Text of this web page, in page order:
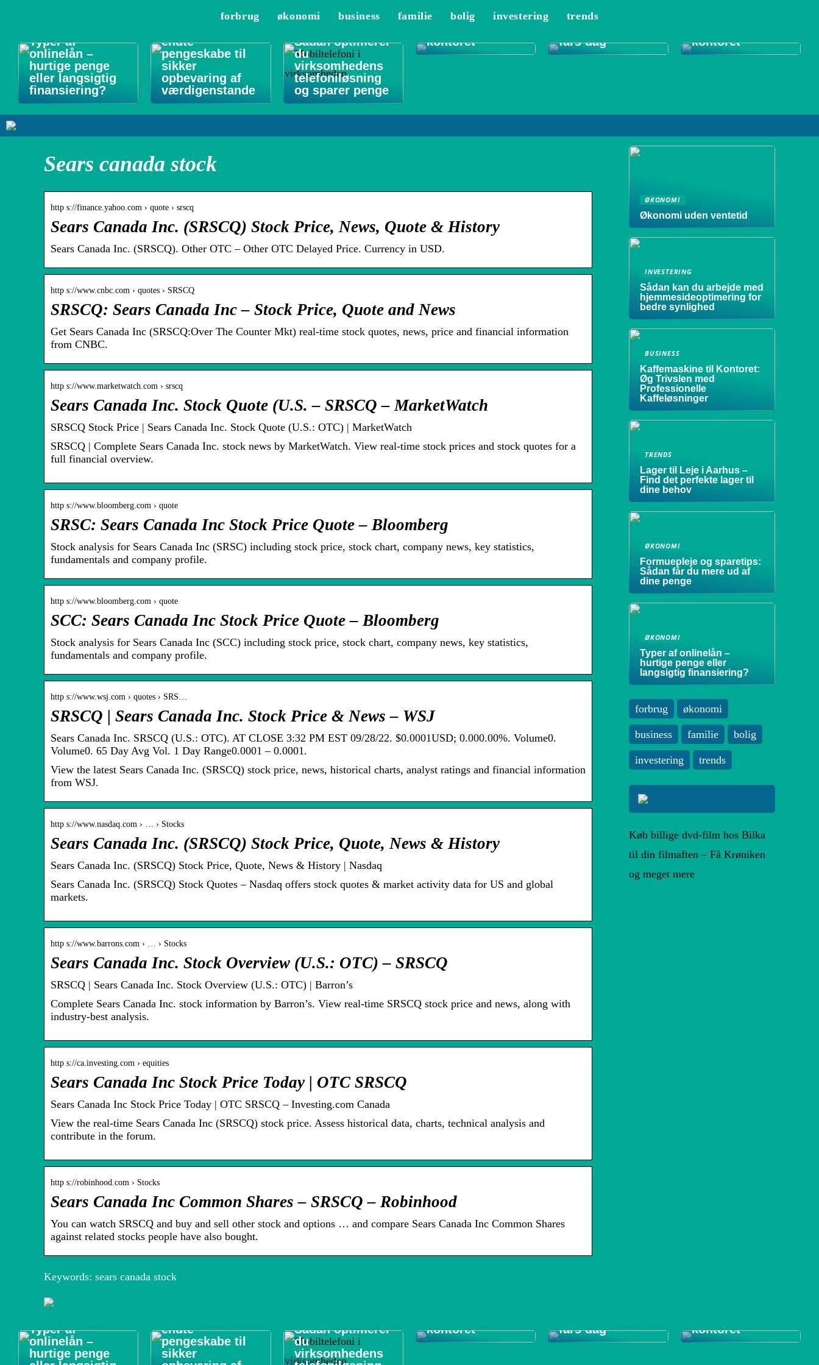
forbrug økonomi business familie bolig investering trends
Typer af
onlinelån –
hurtige penge
eller langsigtig
finansiering?
endte
pengeskabe til
sikker
opbevaring af
værdigenstande
Sådan optimerer
du
virksomhedens
telefoniløsning
og sparer penge
områder at
kontoret
fars dag
kontoret
Sears canada stock
http s://finance.yahoo.com › quote › srscq
Sears Canada Inc. (SRSCQ) Stock Price, News, Quote & History
Sears Canada Inc. (SRSCQ). Other OTC – Other OTC Delayed Price. Currency in USD.
http s://www.cnbc.com › quotes › SRSCQ
SRSCQ: Sears Canada Inc – Stock Price, Quote and News
Get Sears Canada Inc (SRSCQ:Over The Counter Mkt) real-time stock quotes, news, price and financial information
from CNBC.
http s://www.marketwatch.com › srscq
Sears Canada Inc. Stock Quote (U.S. – SRSCQ – MarketWatch
SRSCQ Stock Price | Sears Canada Inc. Stock Quote (U.S.: OTC) | MarketWatch
SRSCQ | Complete Sears Canada Inc. stock news by MarketWatch. View real-time stock prices and stock quotes for a
full financial overview.
http s://www.bloomberg.com › quote
SRSC: Sears Canada Inc Stock Price Quote – Bloomberg
Stock analysis for Sears Canada Inc (SRSC) including stock price, stock chart, company news, key statistics,
fundamentals and company profile.
http s://www.bloomberg.com › quote
SCC: Sears Canada Inc Stock Price Quote – Bloomberg
Stock analysis for Sears Canada Inc (SCC) including stock price, stock chart, company news, key statistics,
fundamentals and company profile.
http s://www.wsj.com › quotes › SRS…
SRSCQ | Sears Canada Inc. Stock Price & News – WSJ
Sears Canada Inc. SRSCQ (U.S.: OTC). AT CLOSE 3:32 PM EST 09/28/22. $0.0001USD; 0.000.00%. Volume0.
Volume0. 65 Day Avg Vol. 1 Day Range0.0001 – 0.0001.
View the latest Sears Canada Inc. (SRSCQ) stock price, news, historical charts, analyst ratings and financial information
from WSJ.
http s://www.nasdaq.com › … › Stocks
Sears Canada Inc. (SRSCQ) Stock Price, Quote, News & History
Sears Canada Inc. (SRSCQ) Stock Price, Quote, News & History | Nasdaq
Sears Canada Inc. (SRSCQ) Stock Quotes – Nasdaq offers stock quotes & market activity data for US and global
markets.
http s://www.barrons.com › … › Stocks
Sears Canada Inc. Stock Overview (U.S.: OTC) – SRSCQ
SRSCQ | Sears Canada Inc. Stock Overview (U.S.: OTC) | Barron’s
Complete Sears Canada Inc. stock information by Barron’s. View real-time SRSCQ stock price and news, along with
industry-best analysis.
http s://ca.investing.com › equities
Sears Canada Inc Stock Price Today | OTC SRSCQ
Sears Canada Inc Stock Price Today | OTC SRSCQ – Investing.com Canada
View the real-time Sears Canada Inc (SRSCQ) stock price. Assess historical data, charts, technical analysis and
contribute in the forum.
http s://robinhood.com › Stocks
Sears Canada Inc Common Shares – SRSCQ – Robinhood
You can watch SRSCQ and buy and sell other stock and options … and compare Sears Canada Inc Common Shares
against related stocks people have also bought.
Keywords: sears canada stock
ØKONOMI
Økonomi uden ventetid
INVESTERING
Sådan kan du arbejde med
hjemmesideoptimering for
bedre synlighed
BUSINESS
Kaffemaskine til Kontoret:
Øg Trivslen med
Professionelle
Kaffeløsninger
TRENDS
Lager til Leje i Aarhus –
Find det perfekte lager til
dine behov
ØKONOMI
Formuepleje og sparetips:
Sådan får du mere ud af
dine penge
ØKONOMI
Typer af onlinelån –
hurtige penge eller
langsigtig finansiering?
forbrug økonomi
business familie bolig
investering trends
Køb billige dvd-film hos Bilka
til din filmaften – Få Krøniken
og meget mere
Typer af
onlinelån –
hurtige penge
endte
pengeskabe til
sikker
Sådan optimerer
du
virksomhedens
kontoret
fars dag
kontoret